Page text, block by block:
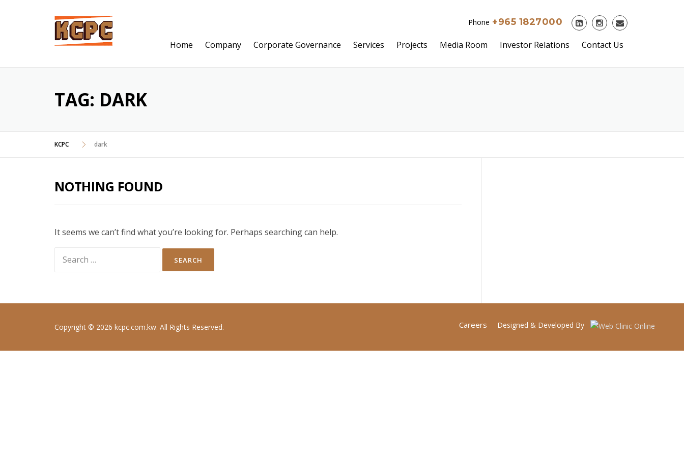
Phone +965 1827000
Home Company Corporate Governance Services Projects Media Room Investor Relations Contact Us
TAG: DARK
KCPC dark
NOTHING FOUND
It seems we can’t find what you’re looking for. Perhaps searching can help.
Copyright © 2026 kcpc.com.kw. All Rights Reserved. Careers Designed & Developed By